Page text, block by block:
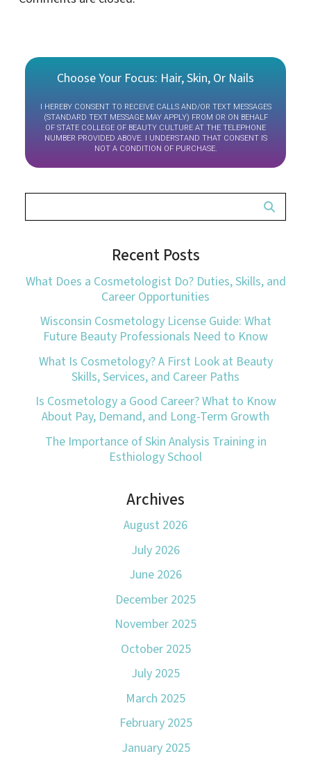
Choose Your Focus: Hair, Skin, Or Nails
I HEREBY CONSENT TO RECEIVE CALLS AND/OR TEXT MESSAGES
(STANDARD TEXT MESSAGE MAY APPLY) FROM OR ON BEHALF
OF STATE COLLEGE OF BEAUTY CULTURE AT THE TELEPHONE
NUMBER PROVIDED ABOVE. I UNDERSTAND THAT CONSENT IS
NOT A CONDITION OF PURCHASE.
Recent Posts
What Does a Cosmetologist Do? Duties, Skills, and
Career Opportunities
Wisconsin Cosmetology License Guide: What
Future Beauty Professionals Need to Know
What Is Cosmetology? A First Look at Beauty
Skills, Services, and Career Paths
Is Cosmetology a Good Career? What to Know
About Pay, Demand, and Long-Term Growth
The Importance of Skin Analysis Training in
Esthiology School
Archives
August 2026
July 2026
June 2026
December 2025
November 2025
October 2025
July 2025
March 2025
February 2025
January 2025